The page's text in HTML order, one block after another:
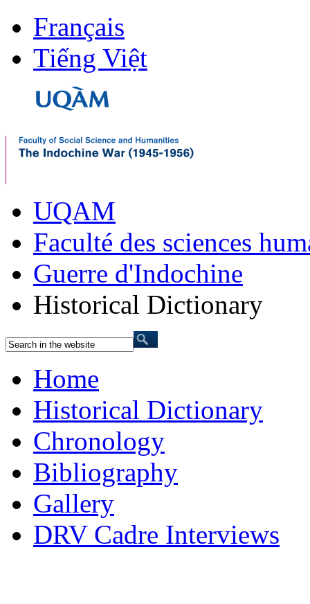
Français
Tiếng Việt
UQAM
Faculté des sciences
Guerre d'Indochine
Historical Dictionary
Home
Historical Dictionary
Chronology
Bibliography
Gallery
DRV Cadre Interviews